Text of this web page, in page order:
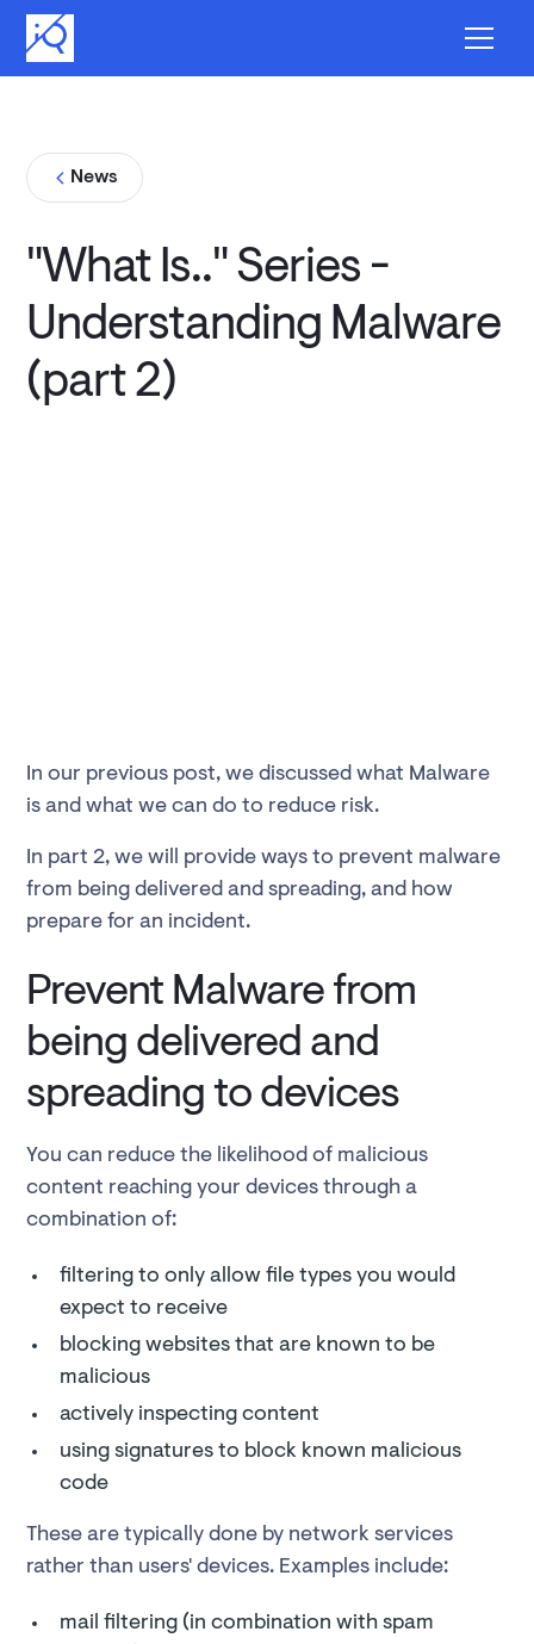
News
"What Is.." Series -
Understanding Malware
(part 2)
In our previous post, we discussed what Malware
is and what we can do to reduce risk.
In part 2, we will provide ways to prevent malware
from being delivered and spreading, and how
prepare for an incident.
Prevent Malware from
being delivered and
spreading to devices
You can reduce the likelihood of malicious
content reaching your devices through a
combination of:
filtering to only allow file types you would
expect to receive
blocking websites that are known to be
malicious
actively inspecting content
using signatures to block known malicious
code
These are typically done by network services
rather than users' devices. Examples include:
mail filtering (in combination with spam